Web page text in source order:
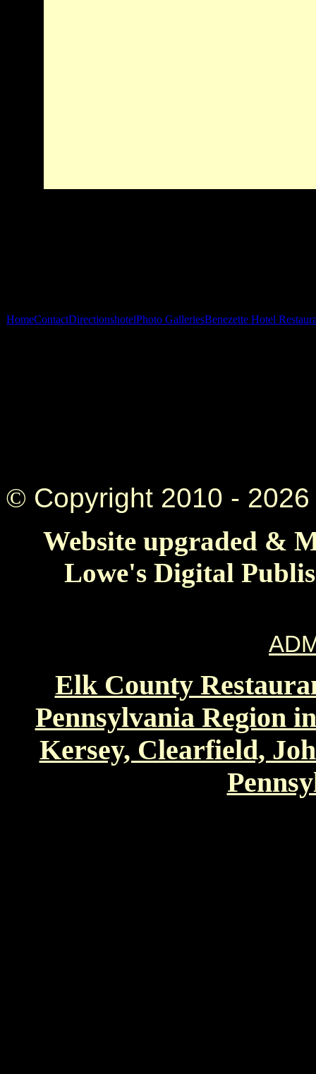
HomeContactDirectionshotelPhoto GalleriesBenezette Hotel
© Copyright 2010 -
Website upgraded &
Lowe's Digital
Elk County
Pennsylvania Region
Kersey, Clearfield,